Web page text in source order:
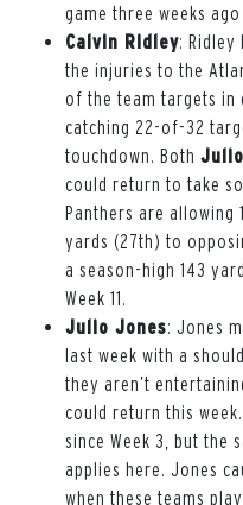
game three weeks
Calvin Ridley: Ridley
the injuries to the
of the team targets in
catching 22-of-32
touchdown. Both
could return to take
Panthers are allowing
yards (27th) to
a season-high 143
Week 11.
Julio Jones: Jones
last week with a
they aren’t
could return this
since Week 3, but the
applies here. Jones
when these teams